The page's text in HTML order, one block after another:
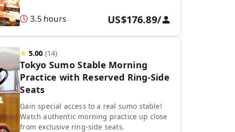
3.5 hours US$176.89/
★ 5.00 (14)
Tokyo Sumo Stable Morning
Practice with Reserved Ring-Side
Seats
Gain special access to a real sumo stable!
Watch authentic morning practice up close
from exclusive ring-side seats.